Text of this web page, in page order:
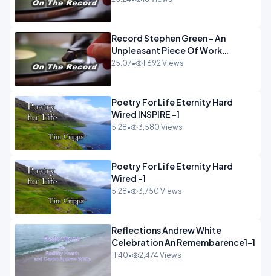
Record Stephen Green - An
Unpleasant Piece Of Work
OPINION INSPIRE
25:07• 1,692 Views
Poetry For Life Eternity Hard
Wired INSPIRE -1
5:28• 3,580 Views
Poetry For Life Eternity Hard
Wired -1
5:28• 3,750 Views
Reflections Andrew White
Celebration An Remembarence1-1
11:40• 2,474 Views